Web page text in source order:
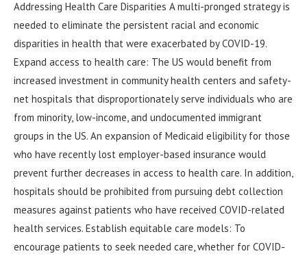
Addressing Health Care Disparities A multi-pronged strategy is
needed to eliminate the persistent racial and economic
disparities in health that were exacerbated by COVID-19.
Expand access to health care: The US would benefit from
increased investment in community health centers and safety-
net hospitals that disproportionately serve individuals who are
from minority, low-income, and undocumented immigrant
groups in the US. An expansion of Medicaid eligibility for those
who have recently lost employer-based insurance would
prevent further decreases in access to health care. In addition,
hospitals should be prohibited from pursuing debt collection
measures against patients who have received COVID-related
health services. Establish equitable care models: To
encourage patients to seek needed care, whether for COVID-